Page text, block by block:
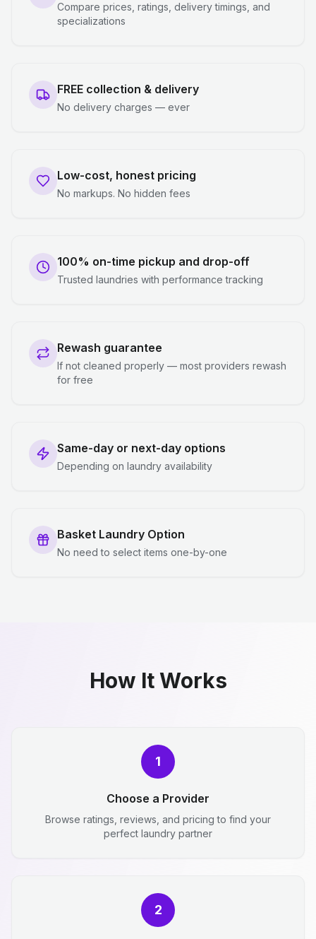
Compare prices, ratings, delivery timings, and
specializations
FREE collection & delivery
No delivery charges — ever
Low-cost, honest pricing
No markups. No hidden fees
100% on-time pickup and drop-off
Trusted laundries with performance tracking
Rewash guarantee
If not cleaned properly — most providers rewash
for free
Same-day or next-day options
Depending on laundry availability
Basket Laundry Option
No need to select items one-by-one
How It Works
1
Choose a Provider
Browse ratings, reviews, and pricing to find your
perfect laundry partner
2